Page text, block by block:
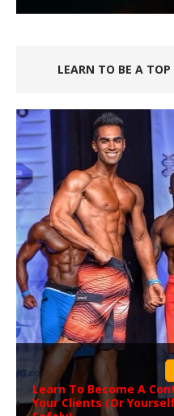
LEARN TO BE A TOP
Learn To Become A
Your Clients (Or